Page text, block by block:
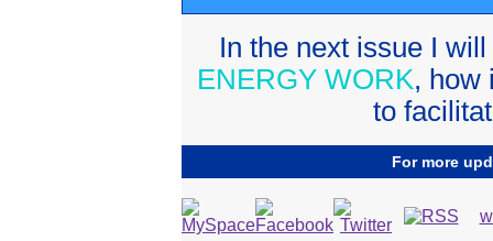
In the next issue I
ENERGY WORK, how
to
For more